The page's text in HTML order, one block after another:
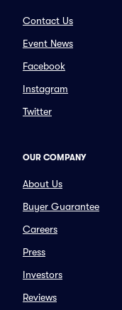
Contact Us
Event News
Facebook
Instagram
Twitter
OUR COMPANY
About Us
Buyer Guarantee
Careers
Press
Investors
Reviews